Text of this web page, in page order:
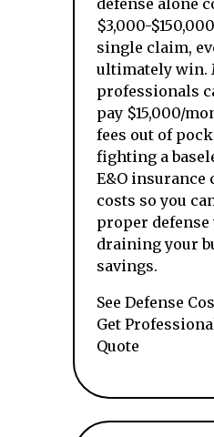
defense alone
$3,000-
single claim,
ultimately win.
professionals
pay $15,000/
fees out of
fighting a
E&O insurance
costs so you
proper
draining your
savings.
See Defense
Get
Quote